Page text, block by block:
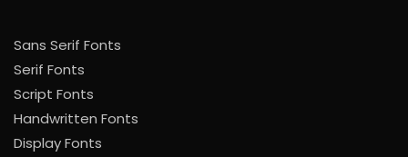
Sans Serif Fonts
Serif Fonts
Script Fonts
Handwritten Fonts
Display Fonts